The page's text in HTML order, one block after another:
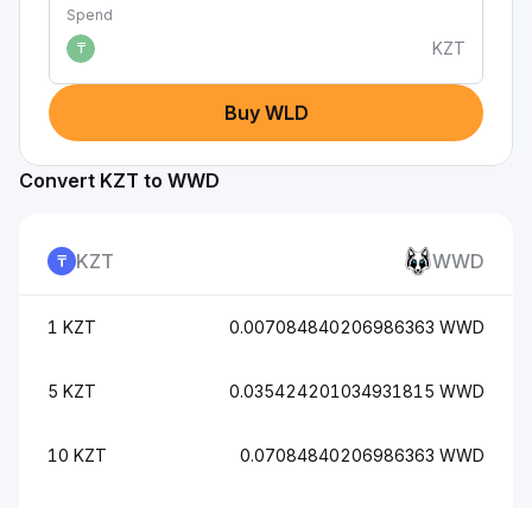
Spend
₸
KZT
Buy WLD
Convert KZT to WWD
KZT WWD
1 KZT 0.007084840206986363 WWD
5 KZT 0.035424201034931815 WWD
10 KZT 0.07084840206986363 WWD